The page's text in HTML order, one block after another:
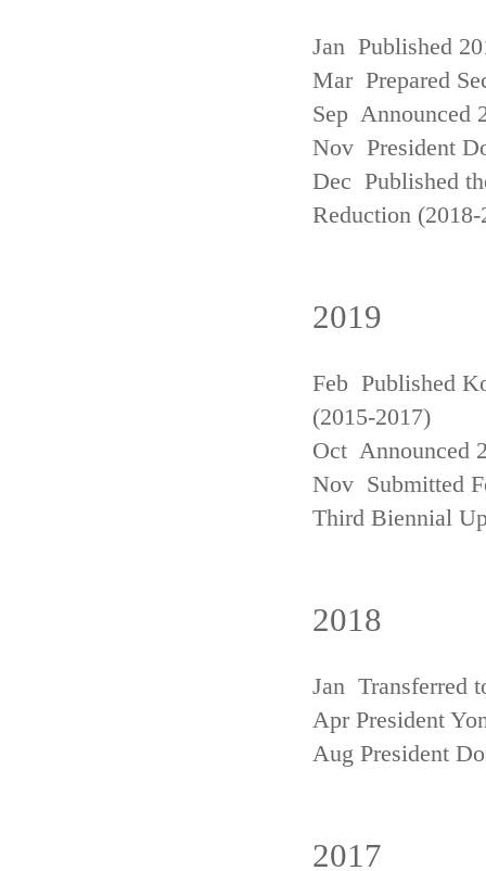
Jan Published
Mar Prepared
Sep Announced
Nov President
Dec Published
Reduction (2018-
2019
Feb Published
(2015-2017)
Oct Announced
Nov Submitted
Third Biennial
2018
Jan Transferred
Apr President
Aug President
2017